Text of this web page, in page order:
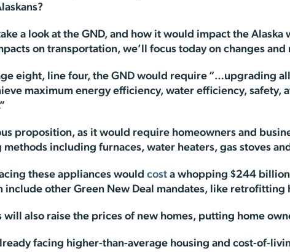
a look at the GND, and how it would impact the
on transportation, we’ll focus today on changes
eight, line four, the GND would require “…upgrading
maximum energy efficiency, water efficiency,
proposition, as it would require homeowners and
including furnaces, water heaters, gas stoves
these appliances would cost a whopping $244
include other Green New Deal mandates, like
will also raise the prices of new homes, putting home
facing higher-than-average housing and cost-of-